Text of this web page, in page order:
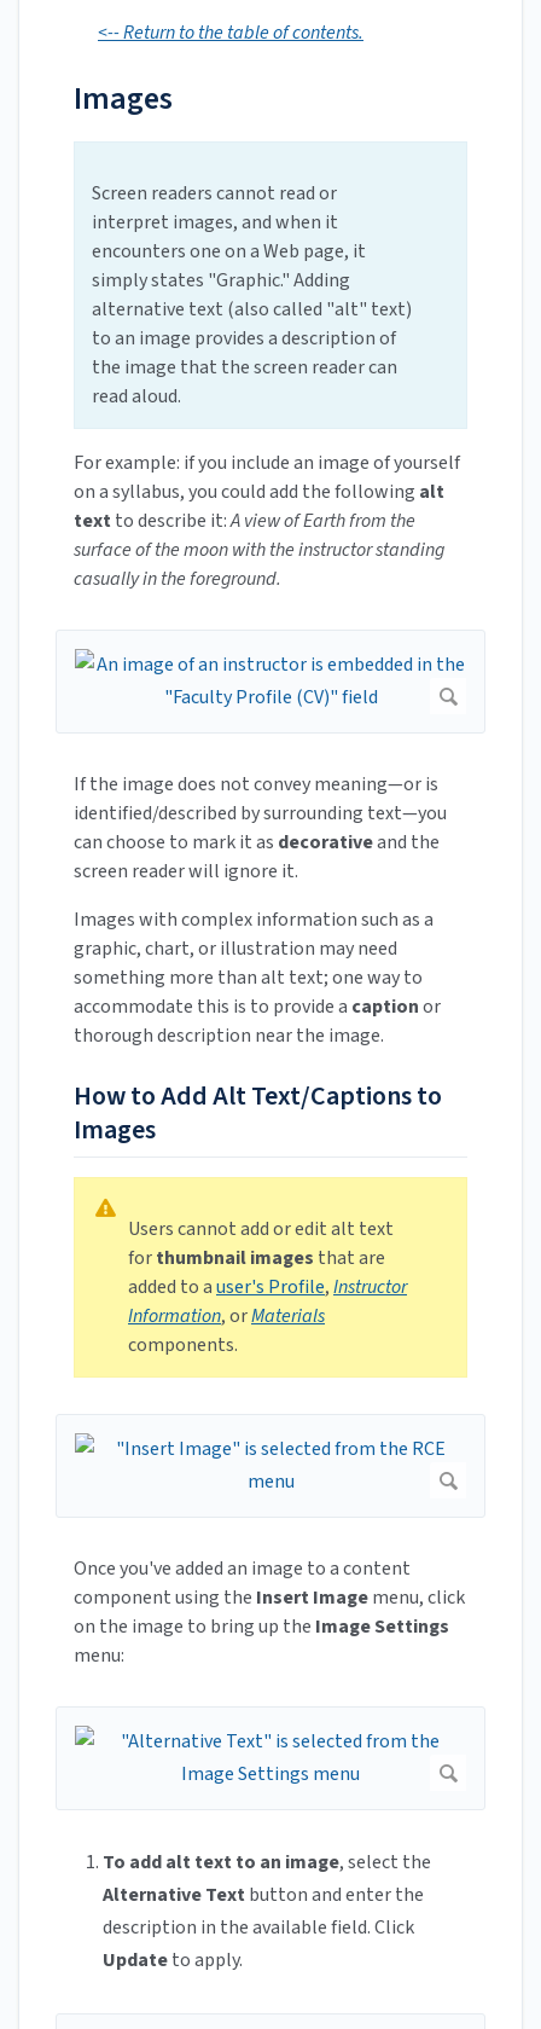
<-- Return to the table of contents.
Images
Screen readers cannot read or
interpret images, and when it
encounters one on a Web page, it
simply states "Graphic." Adding
alternative text (also called "alt" text)
to an image provides a description of
the image that the screen reader can
read aloud.
For example: if you include an image of yourself
on a syllabus, you could add the following alt
textto describe it:A view of Earth from the
surface of the moon with the instructor standing
casually in the foreground.
If the image does not convey meaning—or is
identified/described by surrounding text—you
can choose to mark it as decorativeand the
screen reader will ignore it.
Images with complex information such as a
graphic, chart, or illustration may need
something more than alt text; one way to
accommodate this is to provide a captionor
thorough description near the image.
How to Add Alt Text/Captions to
Images
Users cannot add or edit alt text
forthumbnail images that are
added to auser's Profile,Instructor
Information, orMaterials
components.
Once you've added an image to a content
component using the Insert Imagemenu, click
on the image to bring up the Image Settings
menu:
To add alt text to an image, select the
Alternative Textbutton and enter the
description in the available field. Click
Updateto apply.